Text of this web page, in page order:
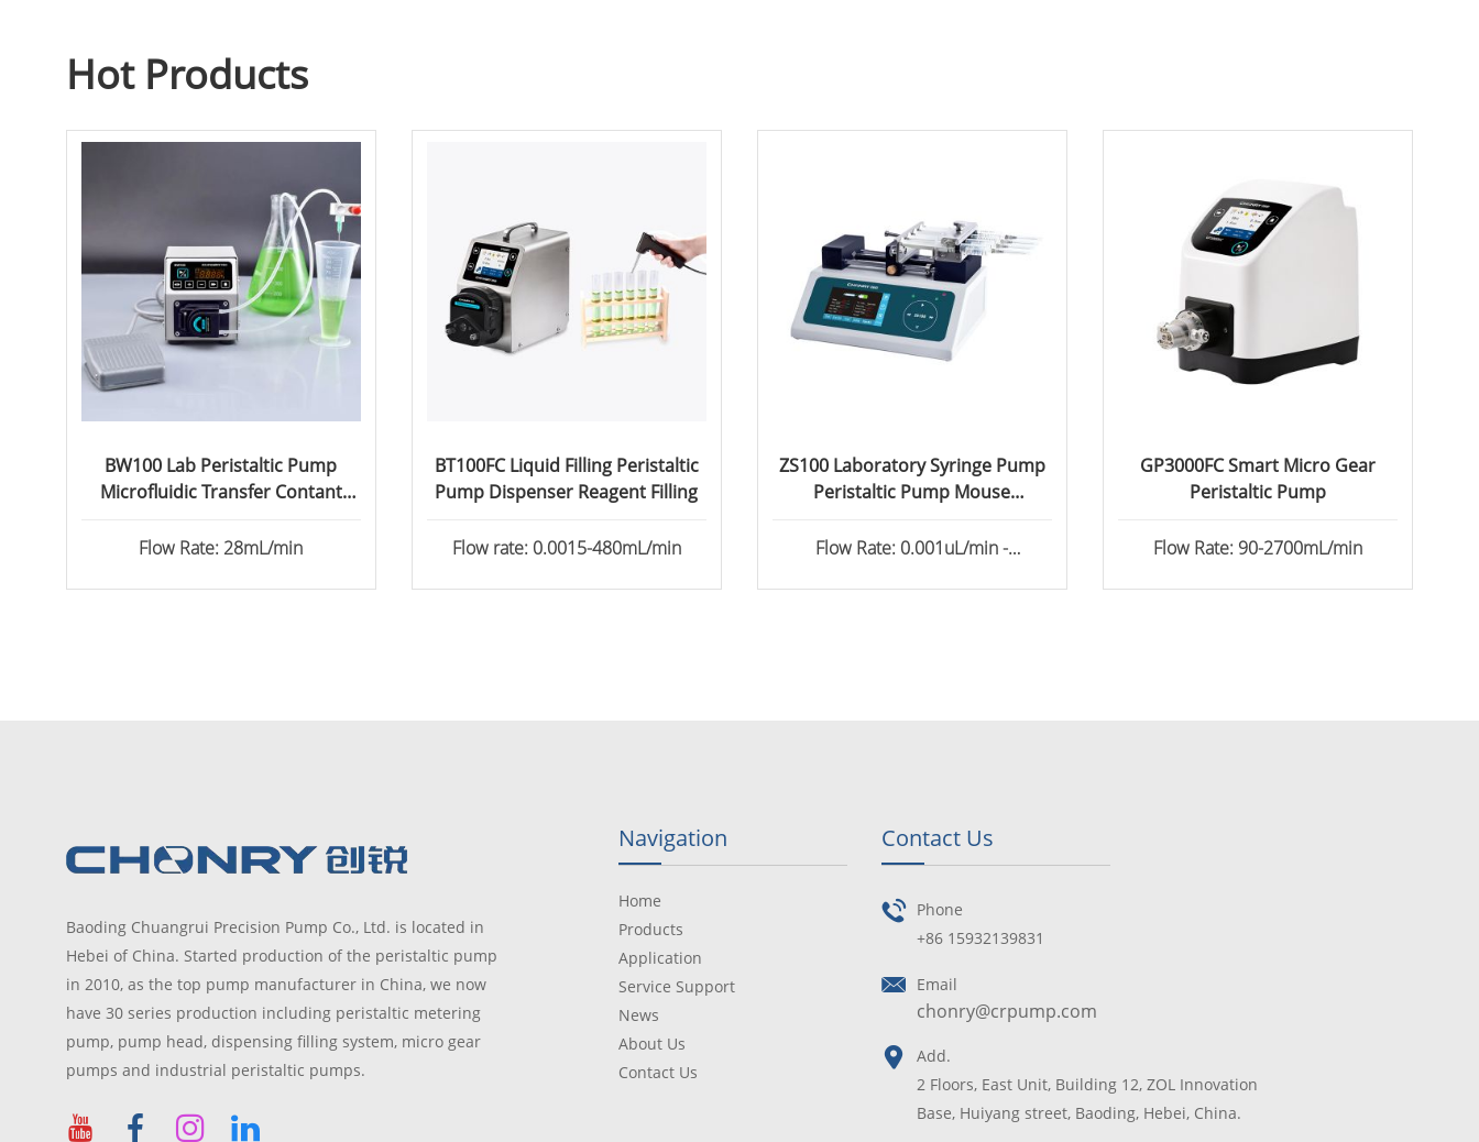
Hot Products
BW100 Lab Peristaltic Pump
Microfluidic Transfer Contant
Flow Rate: 28mL/min
BT100FC Liquid Filling Peristaltic
Pump Dispenser Reagent Filling
Flow rate: 0.0015-480mL/min
ZS100 Laboratory Syringe Pump
Peristaltic Pump Mouse
Flow Rate: 0.001uL/min -
GP3000FC Smart Micro Gear
Peristaltic Pump
Flow Rate: 90-2700mL/min
Baoding Chuangrui Precision Pump Co., Ltd. is located in
Hebei of China. Started production of the peristaltic pump
in 2010, as the top pump manufacturer in China, we now
have 30 series production including peristaltic metering
pump, pump head, dispensing filling system, micro gear
pumps and industrial peristaltic pumps.
Navigation
Home
Products
Application
Service Support
News
About Us
Contact Us
Contact Us
Phone
+86 15932139831
Email
chonry@crpump.com
Add.
2 Floors, East Unit, Building 12, ZOL Innovation
Base, Huiyang street, Baoding, Hebei, China.